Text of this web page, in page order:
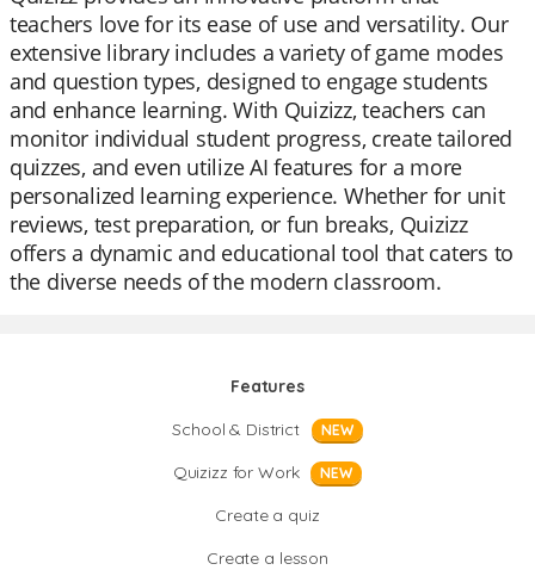
teachers love for its ease of use and versatility. Our
extensive library includes a variety of game modes
and question types, designed to engage students
and enhance learning. With Quizizz, teachers can
monitor individual student progress, create tailored
quizzes, and even utilize AI features for a more
personalized learning experience. Whether for unit
reviews, test preparation, or fun breaks, Quizizz
offers a dynamic and educational tool that caters to
the diverse needs of the modern classroom.
Features
School & District
NEW
Quizizz for Work NEW
Create a quiz
Create a lesson